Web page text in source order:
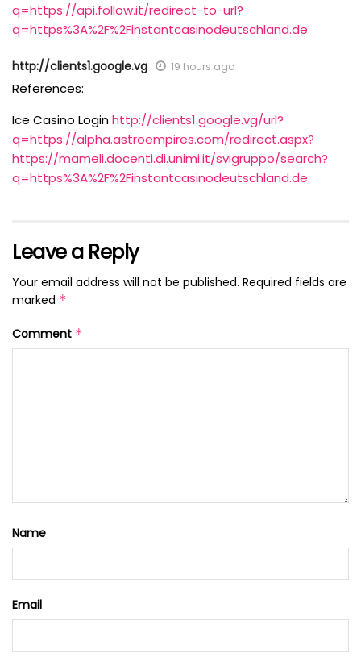
q=https://api.follow.it/redirect-to-url?
q=https%3A%2F%2Finstantcasinodeutschland.de
http://clients1.google.vg 19 hours ago
References:
Ice Casino Loginhttp://clients1.google.vg/url?
q=https://alpha.astroempires.com/redirect.aspx?
https://mameli.docenti.di.unimi.it/svigruppo/search?
q=https%3A%2F%2Finstantcasinodeutschland.de
Leave a Reply
Your email address will not be published. Required fields are
marked *
Comment *
Name
Email